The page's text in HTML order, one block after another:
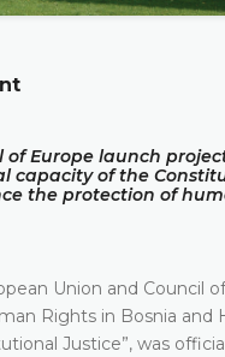
of Europe launch
capacity of the
the protection of
Union and Council
Rights in Bosnia and
Justice”, was